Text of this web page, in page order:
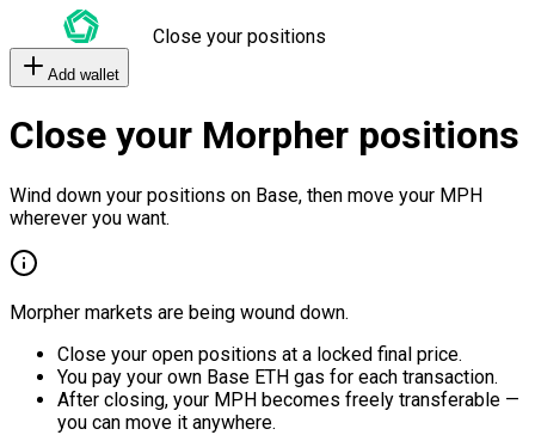
Close your positions
Add wallet
Close your Morpher positions
Wind down your positions on Base, then move your MPH
wherever you want.
Morpher markets are being wound down.
Close your open positions at a locked final price.
You pay your own Base ETH gas for each transaction.
After closing, your MPH becomes freely transferable —
you can move it anywhere.